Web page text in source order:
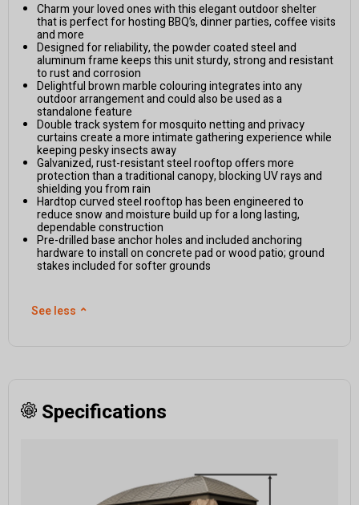
Charm your loved ones with this elegant outdoor shelter
that is perfect for hosting BBQ’s, dinner parties, coffee visits
and more
Designed for reliability, the powder coated steel and
aluminum frame keeps this unit sturdy, strong and resistant
to rust and corrosion
Delightful brown marble colouring integrates into any
outdoor arrangement and could also be used as a
standalone feature
Double track system for mosquito netting and privacy
curtains create a more intimate gathering experience while
keeping pesky insects away
Galvanized, rust-resistant steel rooftop offers more
protection than a traditional canopy, blocking UV rays and
shielding you from rain
Hardtop curved steel rooftop has been engineered to
reduce snow and moisture build up for a long lasting,
dependable construction
Pre-drilled base anchor holes and included anchoring
hardware to install on concrete pad or wood patio; ground
stakes included for softer grounds
See less ⌃
Specifications